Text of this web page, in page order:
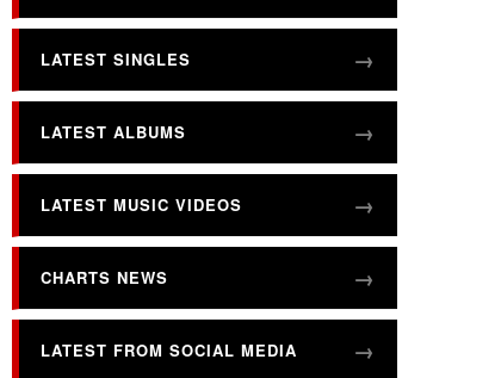
LATEST SINGLES
LATEST ALBUMS
LATEST MUSIC VIDEOS
CHARTS NEWS
LATEST FROM SOCIAL MEDIA